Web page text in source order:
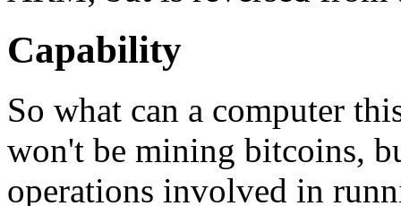
Capability
So what can a computer
won't be mining bitcoins,
operations involved in